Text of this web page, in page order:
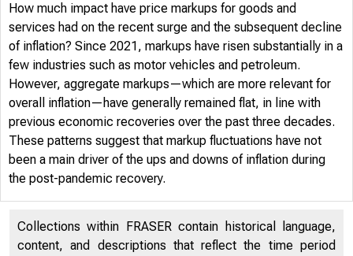
How much impact have price markups for goods and
services had on the recent surge and the subsequent decline
of inflation? Since 2021, markups have risen substantially in a
few industries such as motor vehicles and petroleum.
However, aggregate markups—which are more relevant for
overall inflation—have generally remained flat, in line with
previous economic recoveries over the past three decades.
These patterns suggest that markup fluctuations have not
been a main driver of the ups and downs of inflation during
the post-pandemic recovery.
Collections within FRASER contain historical language,
content, and descriptions that reflect the time period